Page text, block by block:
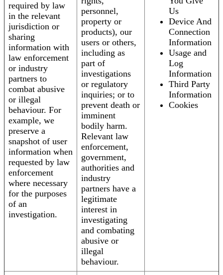
required by law
in the relevant
jurisdiction or
sharing
information with
law enforcement
or industry
partners to
combat abusive
or illegal
behaviour. For
example, we
preserve a
snapshot of user
information when
requested by law
enforcement
where necessary
for the purposes
of an
investigation.
personnel,
property or
products), our
users or others,
including as
part of
investigations
or regulatory
inquiries; or to
prevent death or
imminent
bodily harm.
Relevant law
enforcement,
government,
authorities and
industry
partners have a
legitimate
interest in
investigating
and combating
abusive or
illegal
behaviour.
Us
Device And
Connection
Information
Usage and
Log
Information
Third Party
Information
Cookies